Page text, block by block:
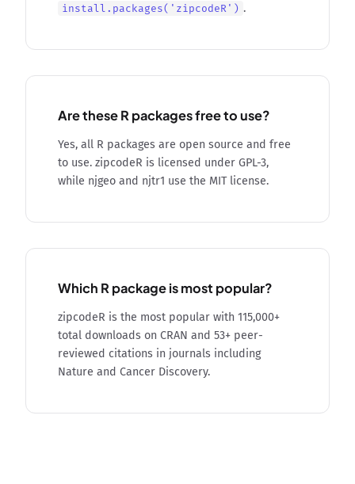
install.packages('zipcodeR') .
Are these R packages free to use?
Yes, all R packages are open source and free
to use. zipcodeR is licensed under GPL-3,
while njgeo and njtr1 use the MIT license.
Which R package is most popular?
zipcodeR is the most popular with 115,000+
total downloads on CRAN and 53+ peer-
reviewed citations in journals including
Nature and Cancer Discovery.